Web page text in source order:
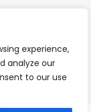
experience,
analyze our
to our use